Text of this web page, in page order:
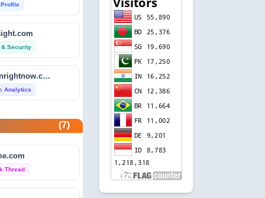
& Security
isitdownrightnow.com
Analytics
(7)
Thread